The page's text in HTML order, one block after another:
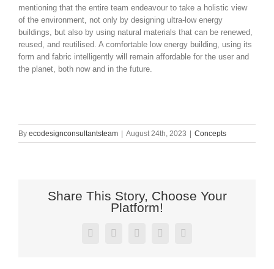
mentioning that the entire team endeavour to take a holistic view
of the environment, not only by designing ultra-low energy
buildings, but also by using natural materials that can be renewed,
reused, and reutilised. A comfortable low energy building, using its
form and fabric intelligently will remain affordable for the user and
the planet, both now and in the future.
By ecodesignconsultantsteam August 24th, 2023 Concepts
Share This Story, Choose Your
Platform!
FacebookTwitterLinkedInPinterestEmail